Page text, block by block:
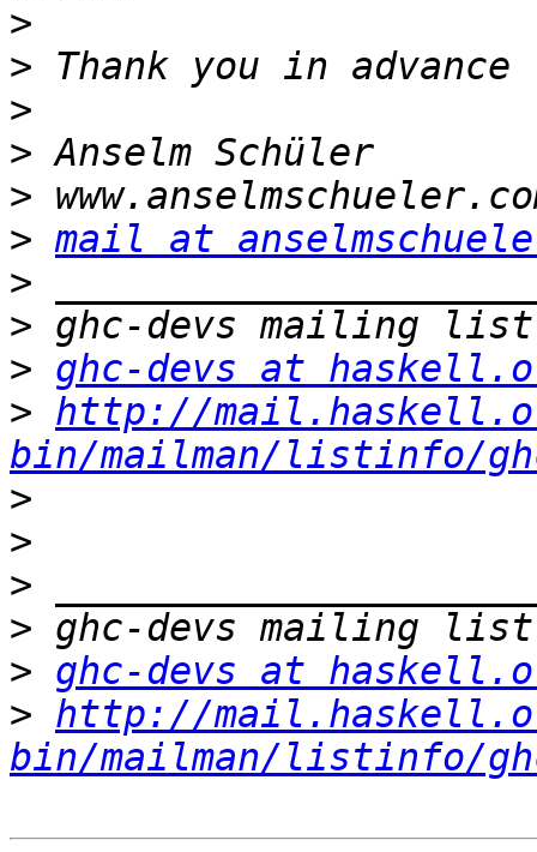
>
>
>
>
>
> mail at
>
>
> ghc-devs at
> http://
bin/mailman/listinfo/
>
>
>
>
> ghc-devs at
> http://
bin/mailman/listinfo/